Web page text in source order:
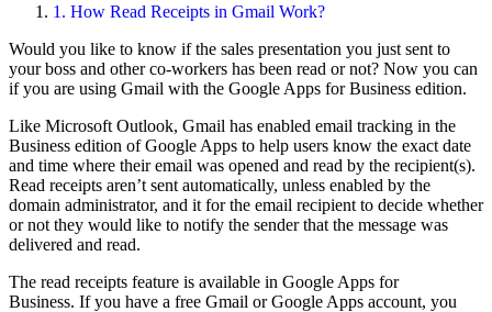
1. How Read Receipts in Gmail Work?
Would you like to know if the sales presentation you just sent to
your boss and other co-workers has been read or not? Now you can
if you are using Gmail with the Google Apps for Business edition.
Like Microsoft Outlook, Gmail has enabled email tracking in the
Business edition of Google Apps to help users know the exact date
and time where their email was opened and read by the recipient(s).
Read receipts aren’t sent automatically, unless enabled by the
domain administrator, and it for the email recipient to decide whether
or not they would like to notify the sender that the message was
delivered and read.
The read receipts feature is available in Google Apps for
Business. If you have a free Gmail or Google Apps account, you